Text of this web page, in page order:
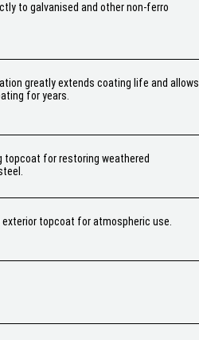
to galvanised and other non-ferro
greatly extends coating life and allows
for years.
topcoat for restoring weathered
exterior topcoat for atmospheric use.